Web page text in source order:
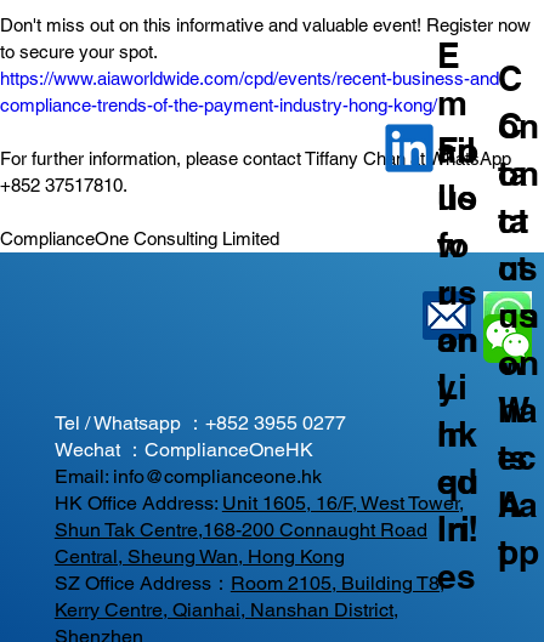
Don't miss out on this informative and valuable event! Register now
to secure your spot.
https://www.aiaworldwide.com/cpd/events/recent-business-and-
compliance-trends-of-the-payment-industry-hong-kong/
For further information, please contact Tiffany Chan at WhatsApp
+852 37517810.
ComplianceOne Consulting Limited
Tel / Whatsapp ： +852 3955 0277
Wechat ：ComplianceOneHK
Email: info@complianceone.hk
HK Office Address: Unit 1605, 16/F, West Tower,
Shun Tak Centre,168-200 Connaught Road
Central, Sheung Wan, Hong Kong
SZ Office Address： Room 2105, Building T8,
Kerry Centre, Qianhai, Nanshan District,
Shenzhen
E
m
ail
us
fo
r
an
y
In
qu
iri
es
Fo
llo
w
us
on
Li
nk
ed
In!
C
on
ta
ct
us
on
W
ha
ts
A
pp
C
on
ta
ct
us
on
W
ec
ha
t